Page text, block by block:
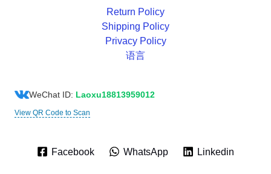
Return Policy
Shipping Policy
Privacy Policy
语言
WeChat ID: Laoxu18813959012
View QR Code to Scan
Facebook WhatsApp Linkedin